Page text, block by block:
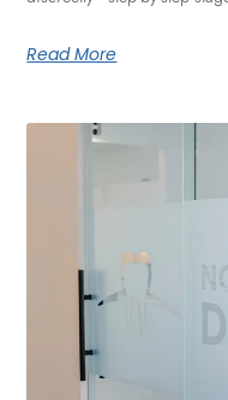
Read More